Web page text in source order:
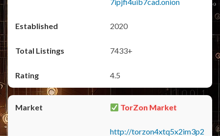
2020
7433+
4.5
TorZon Market
http://torzon4xtq5x2im3p2